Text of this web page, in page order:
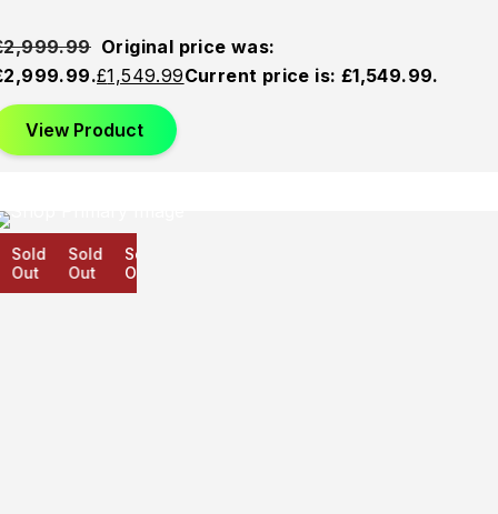
2,999.99 Original price was:
£1,549.99Current price is: £1,549.99.
View Product
Sold
Out
Sold
Out